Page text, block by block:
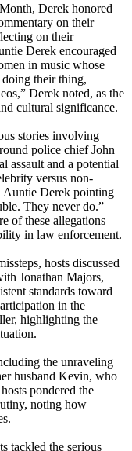
Derek honored
on their
on their
Derek encouraged
in music whose
doing their thing,
Derek noted, as the
cultural significance.
stories involving
police chief John
assault and a potential
versus non-
Auntie Derek pointing
They never do.”
of these allegations
in law enforcement.
hosts discussed
Jonathan Majors,
standards toward
in the
highlighting the
the unraveling
husband Kevin, who
pondered the
noting how
tackled the serious